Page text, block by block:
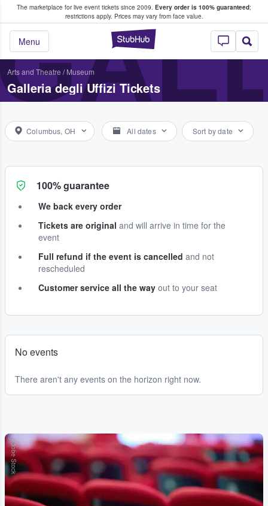
The marketplace for live event tickets since 2009. Every order is 100% guaranteed;
restrictions apply. Prices may vary from face value.
StubHub –
Menu
Fans Buy & Sell Tickets
Arts and Theatre / Museum
Galleria degli Uffizi Tickets
Columbus, OH All dates Sort by date
100% guarantee
We back every order
Tickets are original and will arrive in time for the
event
Full refund if the event is cancelled and not
rescheduled
Customer service all the way out to your seat
No events
There aren't any events on the horizon right now.
Adobe Stock